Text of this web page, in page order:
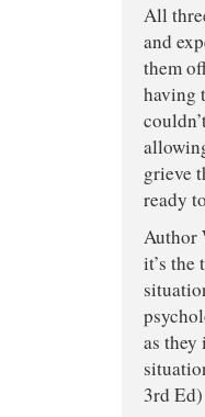
All
and
them
having
grieve
ready
Author
it’s the
as
3rd Ed)